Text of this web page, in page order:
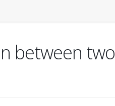
between two